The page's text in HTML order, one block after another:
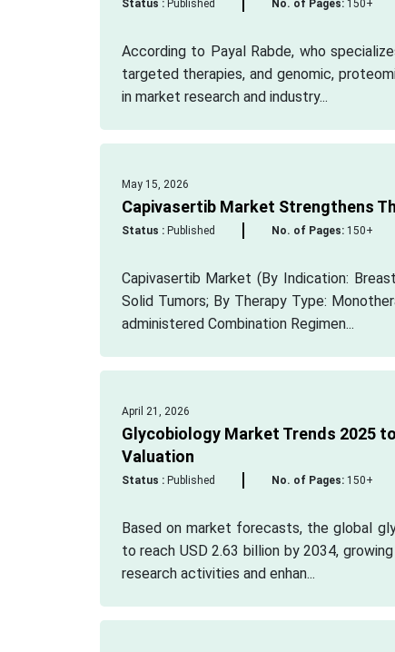
Status :Published No. of Pages:150+
According to Payal Rabde, who
targeted therapies, and genomic,
in market research and industry...
May 15, 2026
Capivasertib Market Strengthens
Status :Published No. of Pages:150+
Capivasertib Market (By Indication:
Solid Tumors; By Therapy Type:
administered Combination Regimen...
April 21, 2026
Glycobiology Market Trends 2025
Valuation
Status :Published No. of Pages:150+
Based on market forecasts, the global
to reach USD 2.63 billion by 2034,
research activities and enhan...